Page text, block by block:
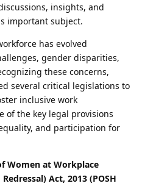
insights, and
important subject.
has evolved
gender disparities,
these concerns,
several critical legislations to
inclusive work
of the key legal provisions
and participation for
Women at Workplace
Act, 2013 (POSH